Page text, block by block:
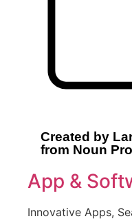
Created by
from Noun
App &
Innovative Apps,